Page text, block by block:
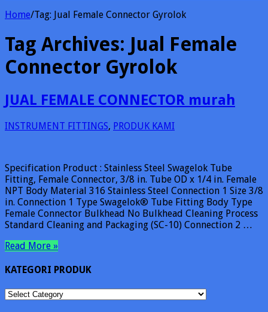
Home/Tag: Jual Female Connector Gyrolok
Tag Archives: Jual Female
Connector Gyrolok
JUAL FEMALE CONNECTOR murah
INSTRUMENT FITTINGS, PRODUK KAMI
Specification Product : Stainless Steel Swagelok Tube
Fitting, Female Connector, 3/8 in. Tube OD x 1/4 in. Female
NPT Body Material 316 Stainless Steel Connection 1 Size 3/8
in. Connection 1 Type Swagelok® Tube Fitting Body Type
Female Connector Bulkhead No Bulkhead Cleaning Process
Standard Cleaning and Packaging (SC-10) Connection 2 …
Read More »
KATEGORI PRODUK
KATEGORI